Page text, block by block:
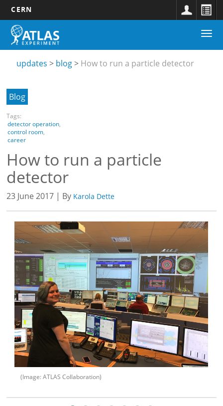
Skip
main
CERN
Main
navigation
Updates
submenu
updates blog How to run a particle detector
Blog
Tags:
detector operation,
control room,
career
How to run a particle
detector
23 June 2017 | By Karola Dette
(Image: ATLAS Collaboration)